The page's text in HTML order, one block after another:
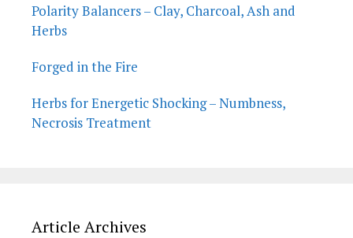
Polarity Balancers – Clay, Charcoal, Ash and
Herbs
Forged in the Fire
Herbs for Energetic Shocking – Numbness,
Necrosis Treatment
Article Archives